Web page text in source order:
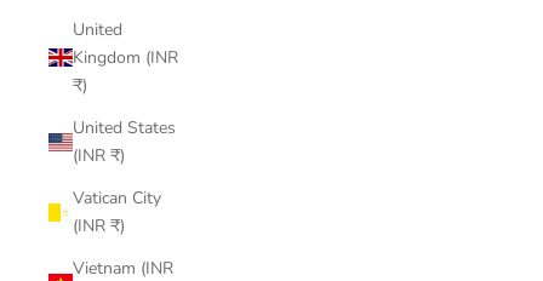
United
Kingdom (INR
₹)
United States
(INR ₹)
Vatican City
(INR ₹)
Vietnam (INR